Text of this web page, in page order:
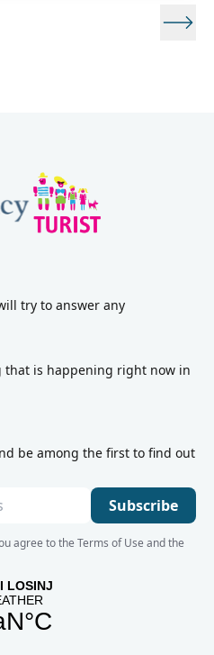
try to answer any
that is happening right now in
be among the first to find out
Subscribe
agree to the Terms of Use and the